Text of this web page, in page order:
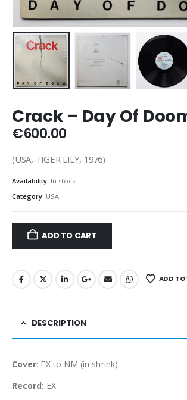
Crack – Day Of
€600.00
(USA, TIGER LILY, 1976)
Availability: In stock
Category: USA
ADD TO CART
ADD
DESCRIPTION
Cover: EX to NM (in shrink)
Record: EX